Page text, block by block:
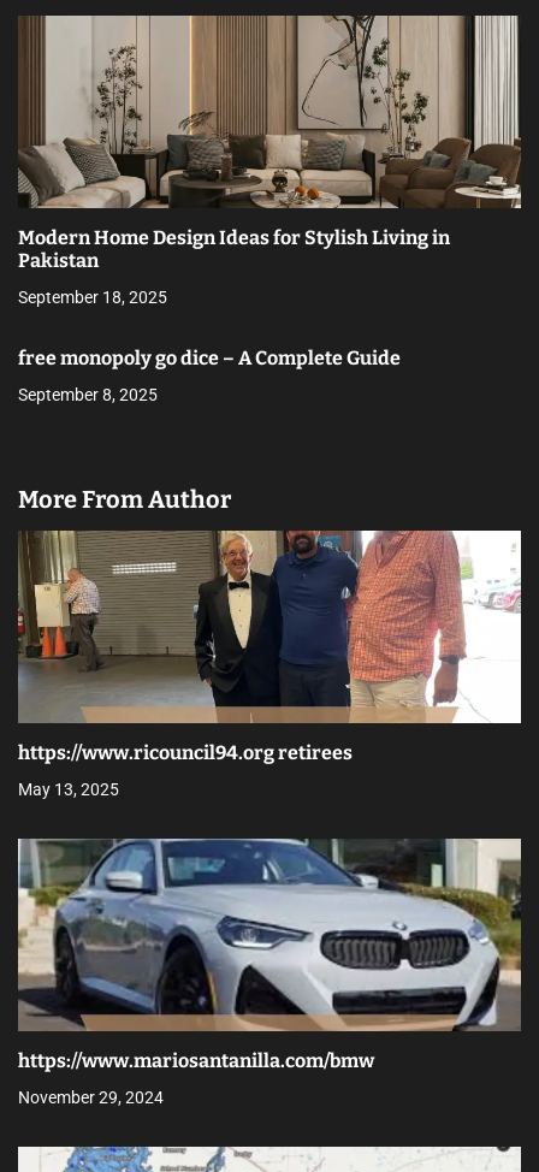
Modern Home Design Ideas for Stylish Living in
Pakistan
September 18, 2025
free monopoly go dice – A Complete Guide
September 8, 2025
More From Author
https://www.ricouncil94.org retirees
May 13, 2025
https://www.mariosantanilla.com/bmw
November 29, 2024